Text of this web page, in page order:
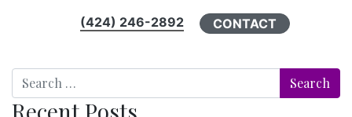
(424) 246-2892 CONTACT
Search
Recent Posts